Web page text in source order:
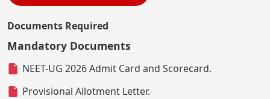
Documents Required
Mandatory Documents
NEET-UG 2026 Admit Card and Scorecard.
Provisional Allotment Letter.